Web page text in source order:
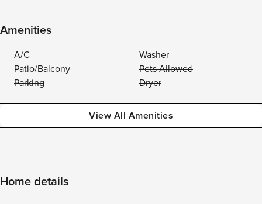
Amenities
A/C
Washer
Patio/Balcony
Pets Allowed
Parking
Dryer
View All Amenities
Home details